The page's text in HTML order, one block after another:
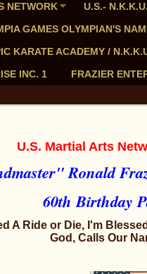
NETWORK
U.S.-
GAMES OLYMPIAN'S
KARATE ACADEMY /
INC. 1
FRAZIER
U.S. Martial Arts
Ronald
60th Birthday
A Ride or Die, I'm
God, Calls Our